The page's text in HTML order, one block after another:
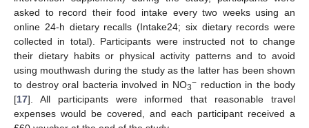
asked to record their food intake every two weeks using an
online 24-h dietary recalls (Intake24; six dietary records were
collected in total). Participants were instructed not to change
their dietary habits or physical activity patterns and to avoid
using mouthwash during the study as the latter has been shown
to destroy oral bacteria involved in NO3− reduction in the body
[17]. All participants were informed that reasonable travel
expenses would be covered, and each participant received a